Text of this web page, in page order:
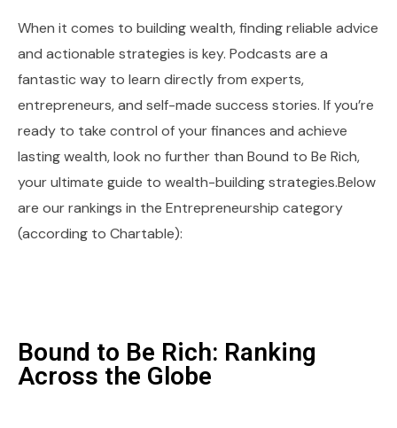
When it comes to building wealth, finding reliable advice
and actionable strategies is key. Podcasts are a
fantastic way to learn directly from experts,
entrepreneurs, and self-made success stories. If you’re
ready to take control of your finances and achieve
lasting wealth, look no further than Bound to Be Rich,
your ultimate guide to wealth-building strategies.Below
are our rankings in the Entrepreneurship category
(according to Chartable):
Bound to Be Rich: Ranking
Across the Globe